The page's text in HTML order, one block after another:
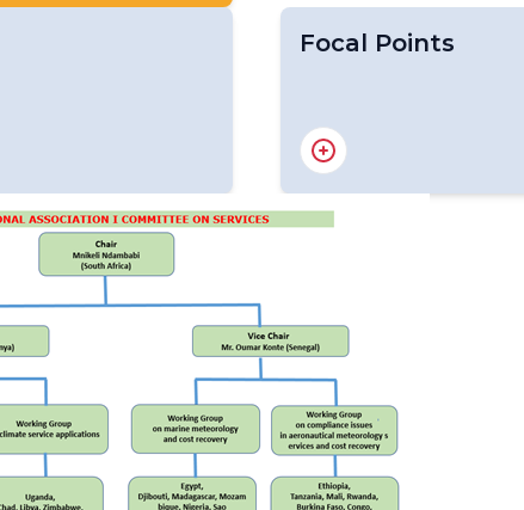
Natural
and Aeronautical
Focal Points
Focal Points for Africa